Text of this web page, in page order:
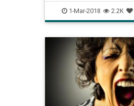
ptsd SE
trauma
1-Mar-2018 2.2K